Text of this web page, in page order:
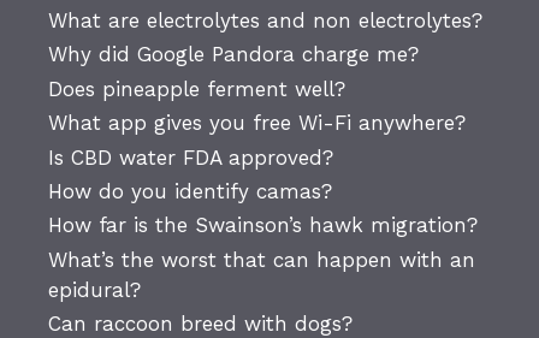
What are electrolytes and non electrolytes?
Why did Google Pandora charge me?
Does pineapple ferment well?
What app gives you free Wi-Fi anywhere?
Is CBD water FDA approved?
How do you identify camas?
How far is the Swainson’s hawk migration?
What’s the worst that can happen with an
epidural?
Can raccoon breed with dogs?